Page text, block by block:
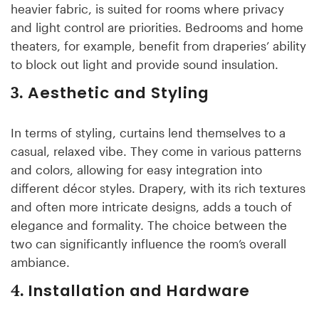
heavier fabric, is suited for rooms where privacy
and light control are priorities. Bedrooms and home
theaters, for example, benefit from draperies’ ability
to block out light and provide sound insulation.
3. Aesthetic and Styling
In terms of styling, curtains lend themselves to a
casual, relaxed vibe. They come in various patterns
and colors, allowing for easy integration into
different décor styles. Drapery, with its rich textures
and often more intricate designs, adds a touch of
elegance and formality. The choice between the
two can significantly influence the room’s overall
ambiance.
4. Installation and Hardware